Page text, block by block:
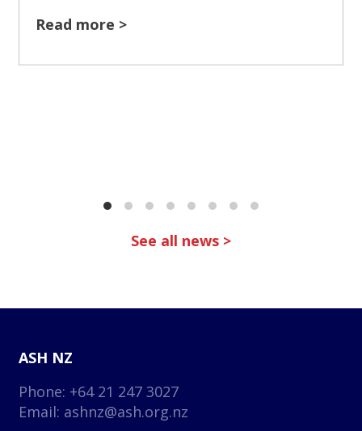
Read more >
See all news >
ASH NZ
Phone: +64 21 247 3027
Email: ashnz@ash.org.nz